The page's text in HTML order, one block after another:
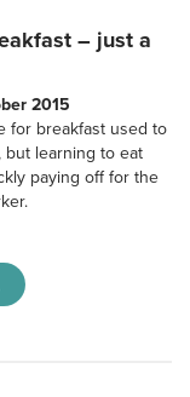
– just a
2015
for breakfast used to
but learning to eat
paying off for the